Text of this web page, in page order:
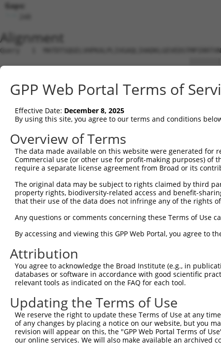
Gaps:
Alignment
Query   1
Sbjct   1  -------------------------------------
Query  75
Sbjct  38
Query 149
Sbjct 112
Sbjct 186
Query 297
Sbjct 260  PQLLKNALQRAVERGQLEQITGKGASGTFQLKKSGEKP-
Query 344
Sbjct 333
Query 344
Sbjct 407
Query 344  -----------------------------------  343
GPP Web Portal Terms of
Effective Date: December 8, 2025
By using this site, you agree to our terms and conditions
Overview of Terms
The data made available on this website were generated
Commercial use (or other use for profit-making purposes) of
require a separate license agreement from Broad or its
The original data may be subject to rights claimed by third
property rights, biodiversity-related access and benefit-
that their use of the data does not infringe any of the rights
Any questions or comments concerning these Terms of Use
By accessing and viewing this GPP Web Portal, you agree to
Attribution
You agree to acknowledge the Broad Institute (e.g., in
databases or software in accordance with good scientific
relevant tools as indicated on the FAQ for each tool.
Updating the Terms of Use
We reserve the right to update these Terms of Use at any
of any changes by placing a notice on our website, but you
revision will appear on this, the "GPP Web Portal Terms of
our online services. We will also make available an archived